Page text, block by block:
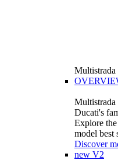
Multistrada
Ducati's
Explore
model best
Discover
new V2